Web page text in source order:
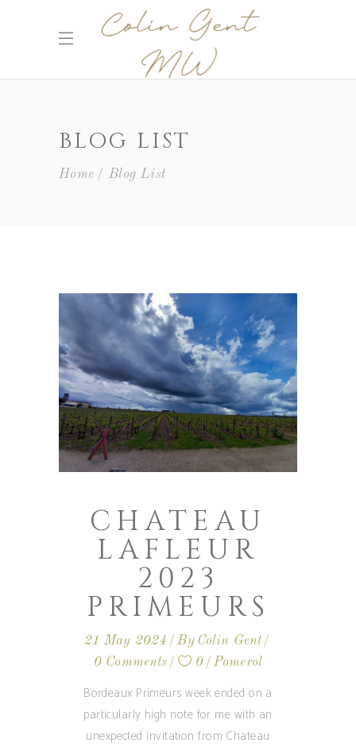
BLOG LIST
Home Blog List
CHATEAU
LAFLEUR
2023
PRIMEURS
21 May 2024 By Colin Gent
0 Comments
0 Pomerol
Bordeaux Primeurs week ended on a
particularly high note for me with an
unexpected invitation from Chateau